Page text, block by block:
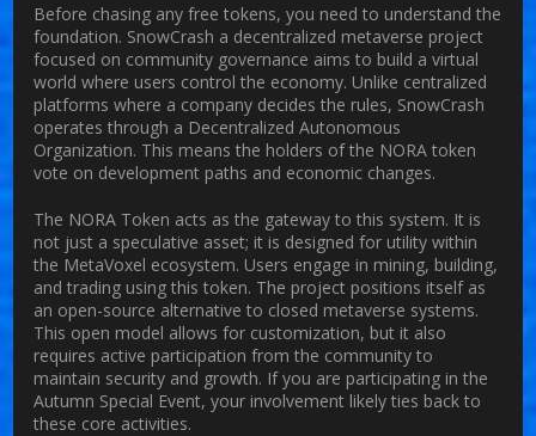
Before chasing any free tokens, you need to understand the
foundation. SnowCrash a decentralized metaverse project
focused on community governance aims to build a virtual
world where users control the economy. Unlike centralized
platforms where a company decides the rules, SnowCrash
operates through a Decentralized Autonomous
Organization. This means the holders of the NORA token
vote on development paths and economic changes.
The NORA Token acts as the gateway to this system. It is
not just a speculative asset; it is designed for utility within
the MetaVoxel ecosystem. Users engage in mining, building,
and trading using this token. The project positions itself as
an open-source alternative to closed metaverse systems.
This open model allows for customization, but it also
requires active participation from the community to
maintain security and growth. If you are participating in the
Autumn Special Event, your involvement likely ties back to
these core activities.